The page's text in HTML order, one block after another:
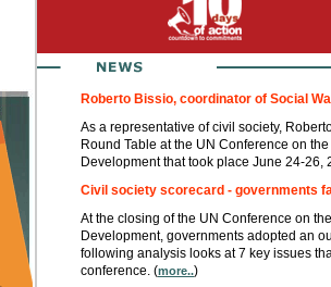
Roberto Bissio, coordinator of Social
As a representative of civil society,
Round Table at the UN Conference on
Development that took place June 24-26,
Civil society scorecard - governments
At the closing of the UN Conference on
Development, governments adopted an
following analysis looks at 7 key issues
conference. (more..)